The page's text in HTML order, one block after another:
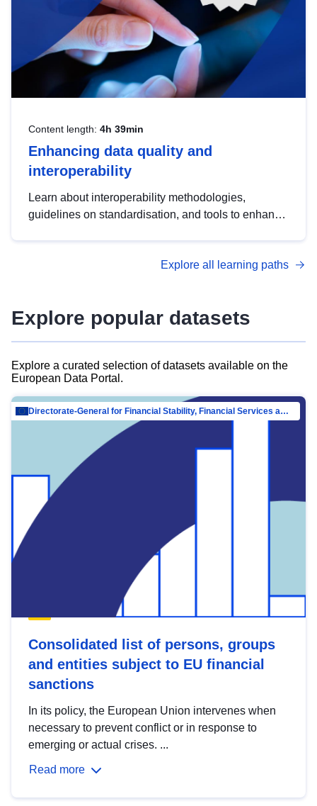
Content length: 4h 39min
Enhancing data quality and
interoperability
Learn about interoperability methodologies,
guidelines on standardisation, and tools to enhance
advanced metadata management with DCAT-AP.
Explore all learning paths
Explore popular datasets
Explore a curated selection of datasets available on the
European Data Portal.
Directorate-General for Financial Stability, Financial Services and Capital Mar…
Consolidated list of persons, groups
and entities subject to EU financial
sanctions
In its policy, the European Union intervenes when
necessary to prevent conflict or in response to
emerging or actual crises. ...
Read more